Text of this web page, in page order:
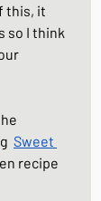
this, it
so I think
Sweet
recipe